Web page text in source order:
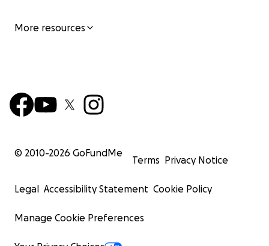
More resources
© 2010-2026 GoFundMe
Terms Privacy Notice
Legal Accessibility Statement Cookie Policy
Manage Cookie Preferences